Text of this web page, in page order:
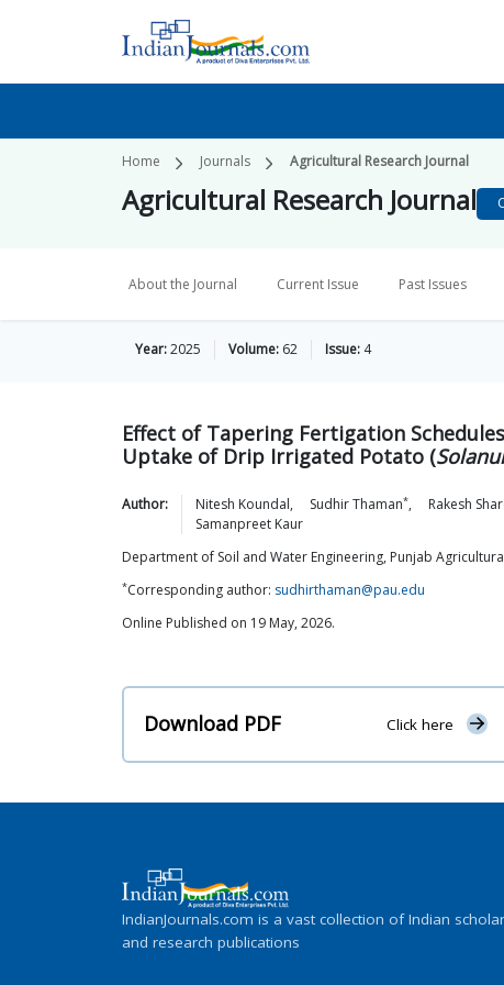
Home Journals Agricultural Research Journal
Agricultural Research Journal
About the Journal Current Issue Past Issues
Year:2025 Volume: 62 Issue: 4
Effect of Tapering Fertigation
Uptake of Drip Irrigated Potato (
Author: Nitesh Koundal, SudhirThaman*, Rakesh
Samanpreet Kaur
Department of Soil and Water Engineering, Punjab
*Corresponding author: sudhirthaman@pau.edu
Online Published on 19 May, 2026.
Download PDF Click here
IndianJournals.com is a vast collection of Indian
and research publications